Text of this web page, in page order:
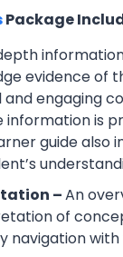
Package
evidence of
and engaging
information is
guide
–An
of
with